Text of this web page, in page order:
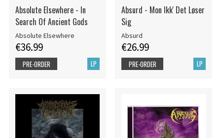
Absolute Elsewhere - In
Search Of Ancient Gods
Absolute Elsewhere
€36.99
LP
PRE-ORDER
Absurd - Mon Ikk' Det Løser
Sig
Absurd
€26.99
LP
PRE-ORDER